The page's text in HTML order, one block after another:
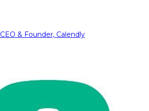
CEO & Founder, Calendly